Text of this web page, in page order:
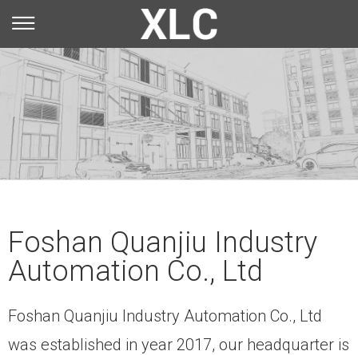
Foshan Quanjiu Industry
Automation Co., Ltd
Foshan Quanjiu Industry Automation Co., Ltd
was established in year 2017, our headquarter is